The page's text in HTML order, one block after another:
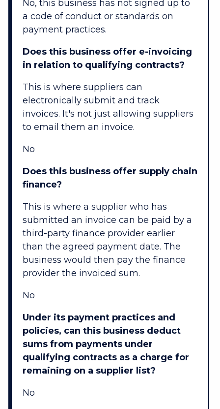
No, this business has not signed up to
a code of conduct or standards on
payment practices.
Does this business offer e-invoicing
in relation to qualifying contracts?
This is where suppliers can
electronically submit and track
invoices. It's not just allowing suppliers
to email them an invoice.
No
Does this business offer supply chain
finance?
This is where a supplier who has
submitted an invoice can be paid by a
third-party finance provider earlier
than the agreed payment date. The
business would then pay the finance
provider the invoiced sum.
No
Under its payment practices and
policies, can this business deduct
sums from payments under
qualifying contracts as a charge for
remaining on a supplier list?
No